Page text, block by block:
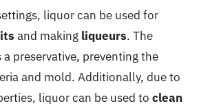
liquor can be used for
and making liqueurs. The
preservative, preventing the
and mold. Additionally, due to
liquor can be used to clean